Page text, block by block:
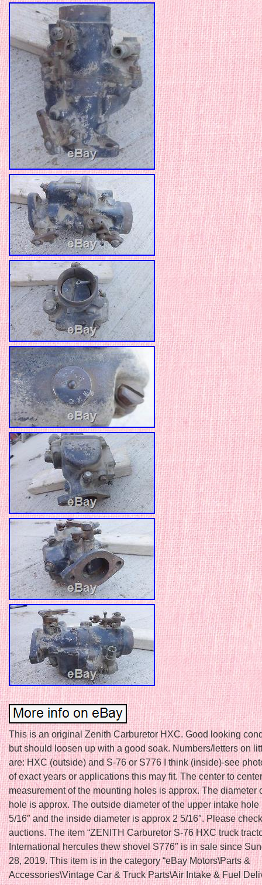
This is an original Zenith Carburetor HXC. Good looking
but should loosen up with a good soak. Numbers/letters on
are: HXC (outside) and S-76 or S776 I think (inside)-see
of exact years or applications this may fit. The center to center
measurement of the mounting holes is approx. The diameter
hole is approx. The outside diameter of the upper intake hole
5/16″ and the inside diameter is approx 2 5/16″. Please
auctions. The item “ZENITH Carburetor S-76 HXC truck
International hercules thew shovel S776″ is in sale since
28, 2019. This item is in the category “eBay Motors\Parts &
Accessories\Vintage Car & Truck Parts\Air Intake & Fuel